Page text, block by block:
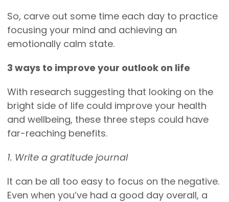
So, carve out some time each day to practice
focusing your mind and achieving an
emotionally calm state.
3 ways to improve your outlook on life
With research suggesting that looking on the
bright side of life could improve your health
and wellbeing, these three steps could have
far-reaching benefits.
1. Write a gratitude journal
It can be all too easy to focus on the negative.
Even when you’ve had a good day overall, a